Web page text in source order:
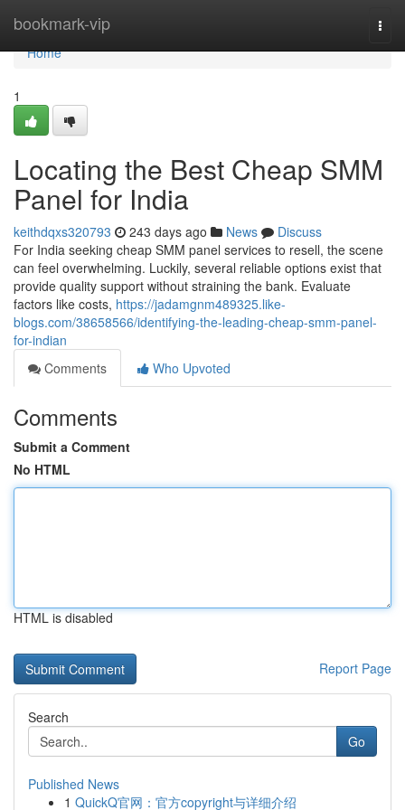
bookmark-vip
Home
Home
1
Locating the Best Cheap SMM
Panel for India
keithdqxs320793 243 days ago News
Discuss
For India seeking cheap SMM panel services to resell, the scene
can feel overwhelming. Luckily, several reliable options exist that
provide quality support without straining the bank. Evaluate
factors like costs, https://jadamgnm489325.like-
blogs.com/38658566/identifying-the-leading-cheap-smm-panel-
for-indian
Comments
Who Upvoted
Comments
Submit a Comment
No HTML
HTML is disabled
Report Page
Search
Go
Published News
1 QuickQ官网：官方copyright与详细介绍